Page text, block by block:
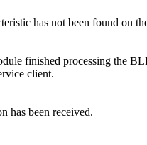
has not been found on
finished processing the
client.
has been received.